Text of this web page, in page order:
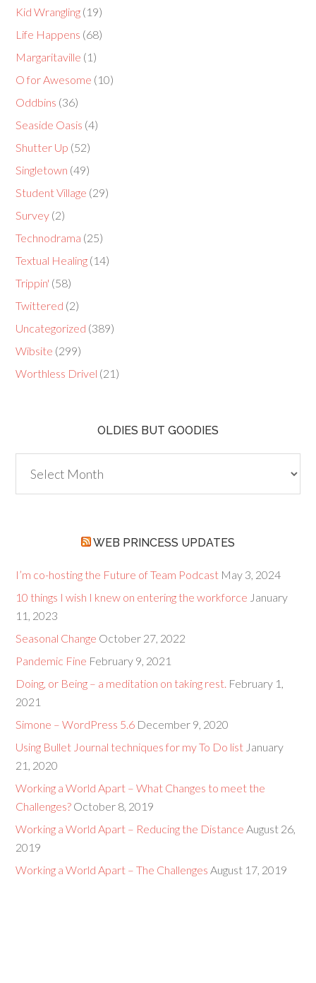
Kid Wrangling (19)
Life Happens (68)
Margaritaville (1)
O for Awesome (10)
Oddbins (36)
Seaside Oasis (4)
Shutter Up (52)
Singletown (49)
Student Village (29)
Survey (2)
Technodrama (25)
Textual Healing (14)
Trippin' (58)
Twittered (2)
Uncategorized (389)
Wibsite (299)
Worthless Drivel (21)
OLDIES BUT GOODIES
but
Goodies
WEB PRINCESS UPDATES
I’m co-hosting the Future of Team Podcast May 3, 2024
10 things I wish I knew on entering the workforce January
11, 2023
Seasonal Change October 27, 2022
Pandemic Fine February 9, 2021
Doing, or Being – a meditation on taking rest. February 1,
2021
Simone – WordPress 5.6 December 9, 2020
Using Bullet Journal techniques for my To Do list January
21, 2020
Working a World Apart – What Changes to meet the
Challenges? October 8, 2019
Working a World Apart – Reducing the Distance August 26,
2019
Working a World Apart – The Challenges August 17, 2019